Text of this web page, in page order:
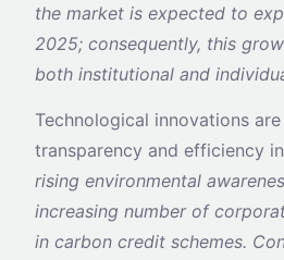
the market is expected to
2025; consequently, this
both institutional and
Technological innovations
transparency and efficiency
rising environmental
increasing number of
in carbon credit schemes.